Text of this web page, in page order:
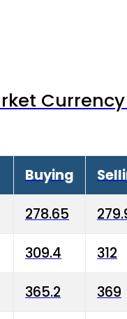
Buying
278.65
309.4 312
365.2 369